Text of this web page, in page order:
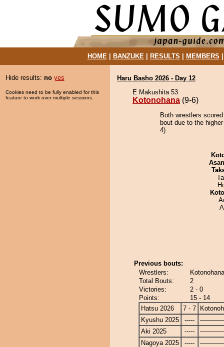
HOME| BANZUKE| RESULTS MEMBERS
Hide results: no yes
Cookies need to be fully enabled for this
feature to work over multiple sessions.
Haru Basho 2026 - Day 12
E Makushita 53
Kotonohana (9-6)
Both wrestlers
bout due to the
4).
Previous bouts:
Wrestlers:
Total Bouts:
2
Victories:
2 - 0
Points:
15 - 14
Hatsu 2026
7 - 7
Kyushu 2025
-----
Aki 2025
-----
Nagoya 2025
-----